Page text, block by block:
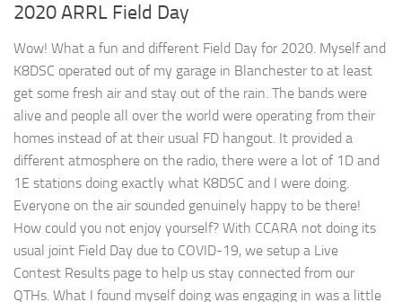
2020 ARRL Field Day
Wow! What a fun and different Field Day for 2020. Myself and
K8DSC operated out of my garage in Blanchester to at least
get some fresh air and stay out of the rain. The bands were
alive and people all over the world were operating from their
homes instead of at their usual FD hangout. It provided a
different atmosphere on the radio, there were a lot of 1D and
1E stations doing exactly what K8DSC and I were doing.
Everyone on the air sounded genuinely happy to be there!
How could you not enjoy yourself? With CCARA not doing its
usual joint Field Day due to COVID-19, we setup a Live
Contest Results page to help us stay connected from our
QTHs. What I found myself doing was engaging in was a little